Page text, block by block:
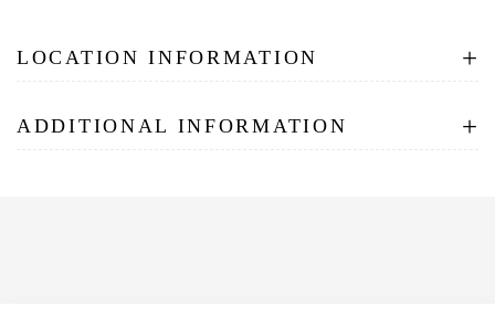
LOCATION INFORMATION +
ADDITIONAL INFORMATION +